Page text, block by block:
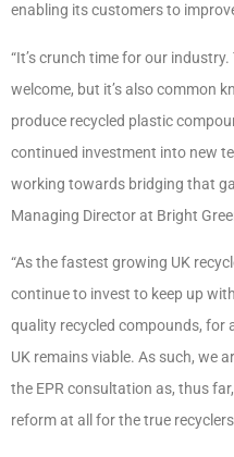
enabling its customers to
“It’s crunch time for our
welcome, but it’s also common
produce recycled plastic
continued investment into new
working towards bridging that
Managing Director at Bright
“As the fastest growing UK
continue to invest to keep up
quality recycled compounds, for
UK remains viable. As such, we
the EPR consultation as, thus
reform at all for the true